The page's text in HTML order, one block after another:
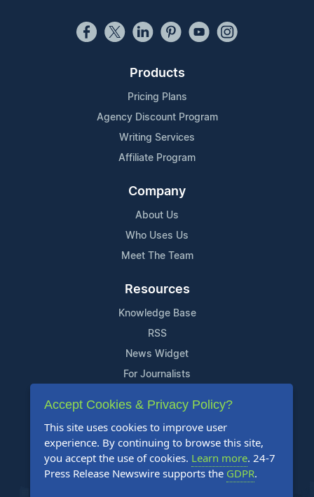
Products
Pricing Plans
Agency Discount Program
Writing Services
Affiliate Program
Company
About Us
Who Uses Us
Meet The Team
Resources
Knowledge Base
RSS
News Widget
For Journalists
Support
Contact Us
Content Guidelines
FAQs
Accept Cookies & Privacy Policy?
This site uses cookies to improve user
experience. By continuing to browse this site,
you accept the use of cookies. Learn more. 24-7
Press Release Newswire supports the GDPR.